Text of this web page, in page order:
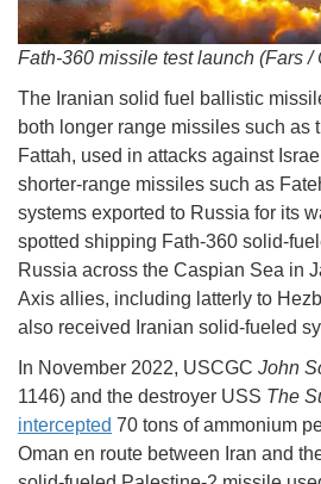
Fath-360 missile test launch (Fars /
The Iranian solid fuel ballistic
both longer range missiles such as
Fattah, used in attacks against
shorter-range missiles such as
systems exported to Russia for its
spotted shipping Fath-360 solid-
Russia across the Caspian Sea in
Axis allies, including latterly to
also received Iranian solid-fueled
In November 2022, USCGC John
1146) and the destroyer USS The
intercepted 70 tons of ammonium
Oman en route between Iran and